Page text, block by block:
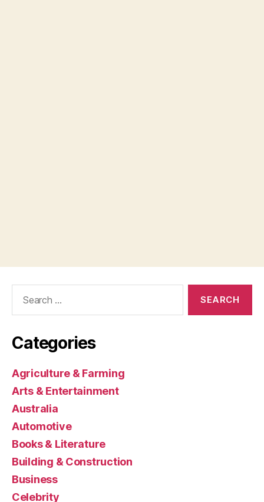
Categories
Agriculture & Farming
Arts & Entertainment
Australia
Automotive
Books & Literature
Building & Construction
Business
Celebrity